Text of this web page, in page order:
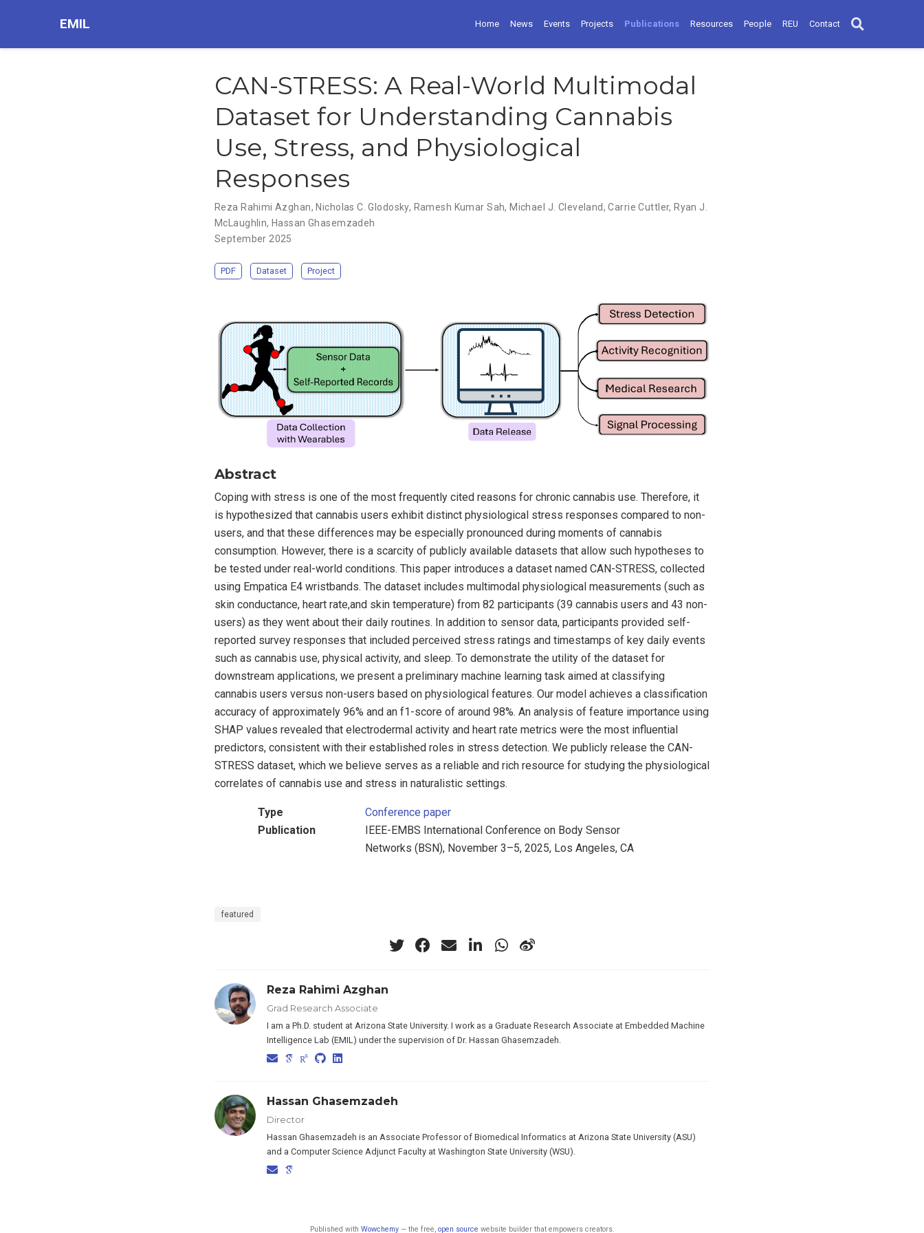
EMIL Home News Events Projects Publications Resources People REU Contact
CAN-STRESS: A Real-World Multimodal
Dataset for Understanding Cannabis
Use, Stress, and Physiological
Responses
Reza Rahimi Azghan, Nicholas C. Glodosky, Ramesh Kumar Sah, Michael J. Cleveland,Carrie Cuttler, Ryan J.
McLaughlin, Hassan Ghasemzadeh
September 2025
PDF Dataset Project
Abstract
Coping with stress is one of the most frequently cited reasons for chronic cannabis use. Therefore, it
is hypothesized that cannabis users exhibit distinct physiological stress responses compared to non-
users, and that these differences may be especially pronounced during moments of cannabis
consumption. However, there is a scarcity of publicly available datasets that allow such hypotheses to
be tested under real-world conditions. This paper introduces a dataset named CAN-STRESS, collected
using Empatica E4 wristbands. The dataset includes multimodal physiological measurements (such as
skin conductance, heart rate,and skin temperature) from 82 participants (39 cannabis users and 43 non-
users) as they went about their daily routines. In addition to sensor data, participants provided self-
reported survey responses that included perceived stress ratings and timestamps of key daily events
such as cannabis use, physical activity, and sleep. To demonstrate the utility of the dataset for
downstream applications, we present a preliminary machine learning task aimed at classifying
cannabis users versus non-users based on physiological features. Our model achieves a classification
accuracy of approximately 96% and an f1-score of around 98%. An analysis of feature importance using
SHAP values revealed that electrodermal activity and heart rate metrics were the most influential
predictors, consistent with their established roles in stress detection. We publicly release the CAN-
STRESS dataset, which we believe serves as a reliable and rich resource for studying the physiological
correlates of cannabis use and stress in naturalistic settings.
Type
Conference paper
Publication
IEEE-EMBS International Conference on Body Sensor
Networks (BSN), November 3–5, 2025, Los Angeles, CA
featured
Reza Rahimi Azghan
Grad Research Associate
I am a Ph.D. student at Arizona State University. I work as a Graduate Research Associate at Embedded Machine
Intelligence Lab (EMIL) under the supervision of Dr. Hassan Ghasemzadeh.
Hassan Ghasemzadeh
Director
Hassan Ghasemzadeh is an Associate Professor of Biomedical Informatics at Arizona State University (ASU)
and a Computer Science Adjunct Faculty at Washington State University (WSU).
Published with Wowchemy— the free, open source website builder that empowers creators.